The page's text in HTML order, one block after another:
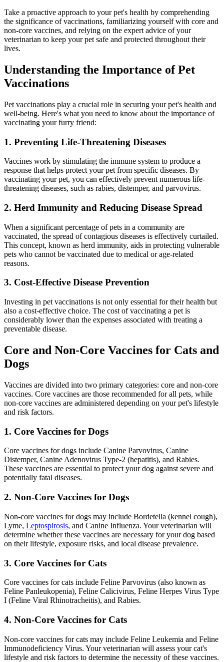
Take a proactive approach to your pet's health by comprehending
the significance of vaccinations, familiarizing yourself with core and
non-core vaccines, and relying on the expert advice of your
veterinarian to keep your pet safe and protected throughout their
lives.
Understanding the Importance of Pet
Vaccinations
Pet vaccinations play a crucial role in securing your pet's health and
well-being. Here's what you need to know about the importance of
vaccinating your furry friend:
1. Preventing Life-Threatening Diseases
Vaccines work by stimulating the immune system to produce a
response that helps protect your pet from specific diseases. By
vaccinating your pet, you can effectively prevent numerous life-
threatening diseases, such as rabies, distemper, and parvovirus.
2. Herd Immunity and Reducing Disease Spread
When a significant percentage of pets in a community are
vaccinated, the spread of contagious diseases is effectively curtailed.
This concept, known as herd immunity, aids in protecting vulnerable
pets who cannot be vaccinated due to medical or age-related
reasons.
3. Cost-Effective Disease Prevention
Investing in pet vaccinations is not only essential for their health but
also a cost-effective choice. The cost of vaccinating a pet is
considerably lower than the expenses associated with treating a
preventable disease.
Core and Non-Core Vaccines for Cats and
Dogs
Vaccines are divided into two primary categories: core and non-core
vaccines. Core vaccines are those recommended for all pets, while
non-core vaccines are administered depending on your pet's lifestyle
and risk factors.
1. Core Vaccines for Dogs
Core vaccines for dogs include Canine Parvovirus, Canine
Distemper, Canine Adenovirus Type-2 (hepatitis), and Rabies.
These vaccines are essential to protect your dog against severe and
potentially fatal diseases.
2. Non-Core Vaccines for Dogs
Non-core vaccines for dogs may include Bordetella (kennel cough),
Lyme, Leptospirosis, and Canine Influenza. Your veterinarian will
determine whether these vaccines are necessary for your dog based
on their lifestyle, exposure risks, and local disease prevalence.
3. Core Vaccines for Cats
Core vaccines for cats include Feline Parvovirus (also known as
Feline Panleukopenia), Feline Calicivirus, Feline Herpes Virus Type
I (Feline Viral Rhinotracheitis), and Rabies.
4. Non-Core Vaccines for Cats
Non-core vaccines for cats may include Feline Leukemia and Feline
Immunodeficiency Virus. Your veterinarian will assess your cat's
lifestyle and risk factors to determine the necessity of these vaccines.